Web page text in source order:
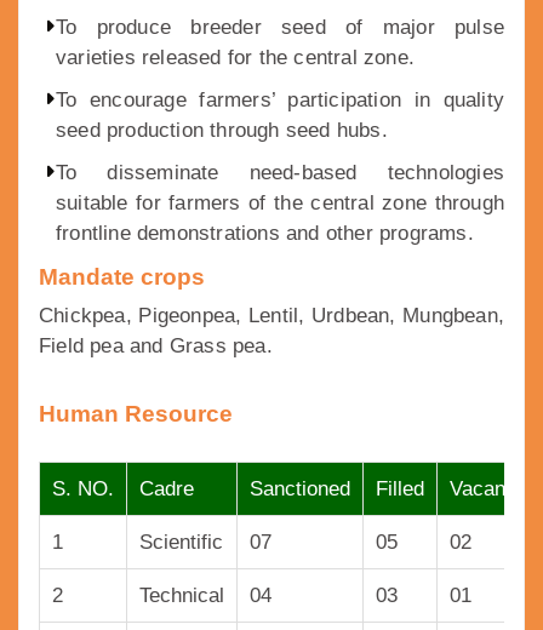
To produce breeder seed of major pulse
varieties released for the central zone.
To encourage farmers’ participation in quality
seed production through seed hubs.
To disseminate need-based technologies
suitable for farmers of the central zone through
frontline demonstrations and other programs.
Mandate crops
Chickpea, Pigeonpea, Lentil, Urdbean, Mungbean,
Field pea and Grass pea.
Human Resource
S. NO. Cadre Sanctioned Filled Vacant
1 Scientific 07 05 02
2 Technical 04 03 01